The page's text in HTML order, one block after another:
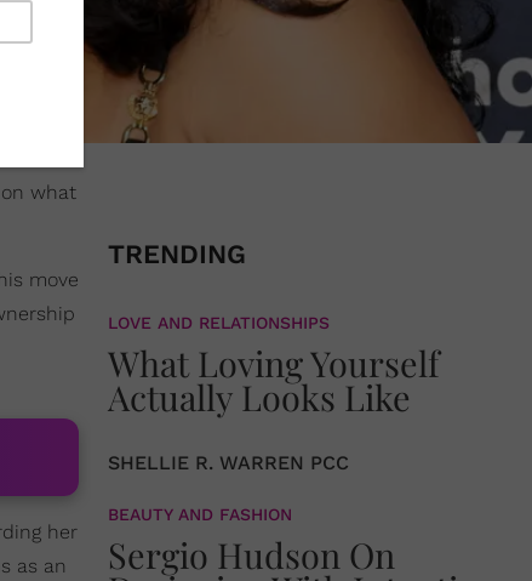
what
move
her
as an
TRENDING
LOVE AND RELATIONSHIPS
What Loving Yourself
Actually Looks Like
SHELLIE R. WARREN PCC
BEAUTY AND FASHION
Sergio Hudson On